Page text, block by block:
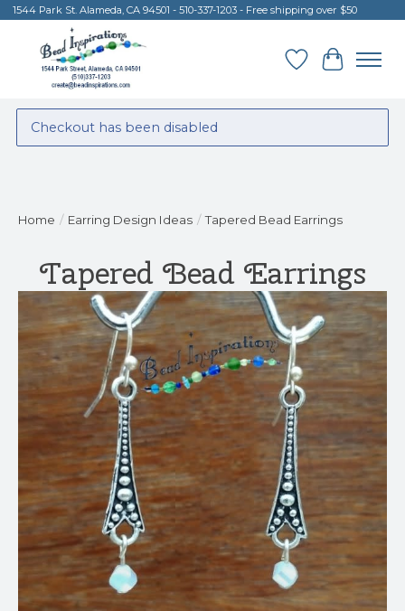
1544 Park St. Alameda, CA 94501 - 510-337-1203 - Free shipping over $50
Wish List
Cart
Checkout has been disabled
Home / Earring Design Ideas / Tapered Bead Earrings
Tapered Bead Earrings